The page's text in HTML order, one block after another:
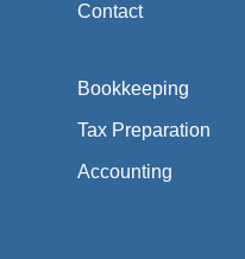
Contact
Bookkeeping
Tax Preparation
Accounting